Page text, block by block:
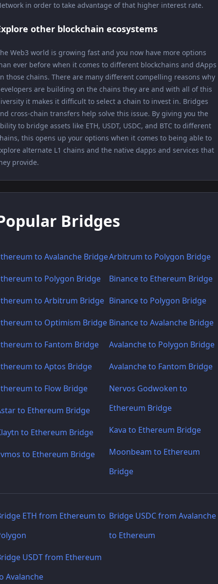
in order to take advantage of that higher interest rate.
other blockchain ecosystems
Web3 world is growing fast and you now have more options
ever before when it comes to different blockchains and dApps
those chains. There are many different compelling reasons why
are building on the chains they are and with all of this
it makes it difficult to select a chain to invest in. Bridges
cross-chain transfers help solve this issue. By giving you the
to bridge assets like ETH, USDT, USDC, and BTC to different
this opens up your options when it comes to being able to
alternate L1 chains and the native dapps and services that
provide.
Bridges
to Avalanche Bridge
to Polygon Bridge
to Arbitrum Bridge
to Optimism Bridge
to Fantom Bridge
to Aptos Bridge
to Flow Bridge
to Ethereum Bridge
to Ethereum Bridge
to Ethereum Bridge
Arbitrum to Polygon Bridge
Binance to Ethereum Bridge
Binance to Polygon Bridge
Binance to Avalanche Bridge
Avalanche to Polygon Bridge
Avalanche to Fantom Bridge
Nervos Godwoken to
Ethereum Bridge
Kava to Ethereum Bridge
Moonbeam to Ethereum
Bridge
ETH from Ethereum to
USDT from Ethereum
Avalanche
Bridge USDC from Avalanche
to Ethereum